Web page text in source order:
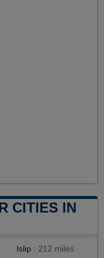
CITIES IN
Islip : 212 miles